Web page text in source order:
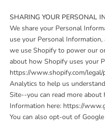
SHARING YOUR PERSONAL
We share your Personal
use your Personal Information,
we use Shopify to power our
about how Shopify uses your
https://www.shopify.com/legal/
Analytics to help us
Site--you can read more
Information here: https://
You can also opt-out of